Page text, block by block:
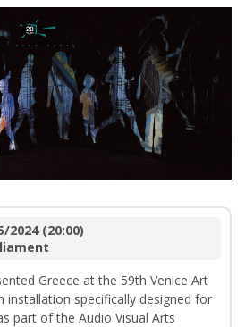
2024 (20:00)
Greece at the 59th Venice Art
installation specifically designed for
part of the Audio Visual Arts